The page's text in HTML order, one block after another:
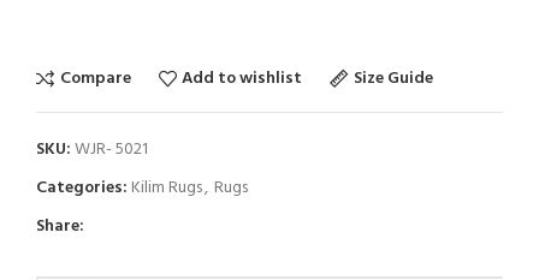
Compare Add to wishlist Size Guide
SKU:WJR- 5021
Categories: Kilim Rugs, Rugs
Share: